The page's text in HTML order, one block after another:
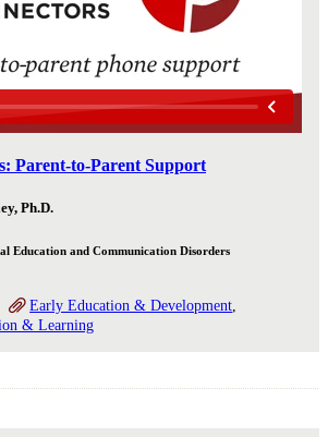
Parent-to-Parent Support
Ph.D.
Education and Communication Disorders
Early Education & Development
& Learning